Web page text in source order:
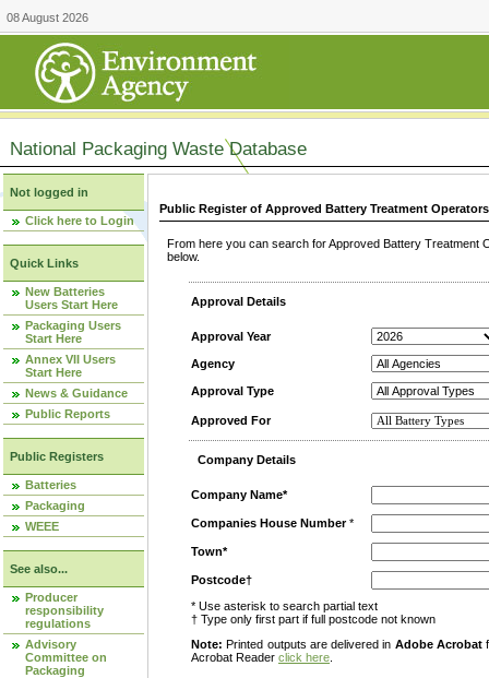
08 August 2026
National Packaging Waste Database
Not logged in
Click here to Login
Quick Links
New Batteries
Users Start Here
Packaging Users
Start Here
Annex VII Users
Start Here
News & Guidance
Public Reports
Public Registers
Batteries
Packaging
WEEE
See also...
Producer
responsibility
regulations
Advisory
Committee on
Packaging
Public Register of Approved Battery Treatment
From here you can search for Approved Battery
below.
Approval Details
Approval Year
Agency
Approval Type
Approved For
Company Details
Company Name*
Companies House Number*
Town*
Postcode†
* Use asterisk to search partial text
† Type only first part if full postcode not known
Note: Printed outputs are delivered in Adobe Acrobat
Acrobat Reader click here